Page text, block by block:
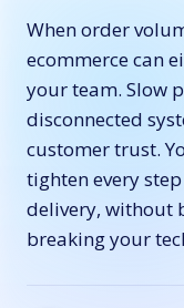
When order
ecommerce can
your team. Slow
disconnected
customer trust.
tighten every
delivery, without
breaking your